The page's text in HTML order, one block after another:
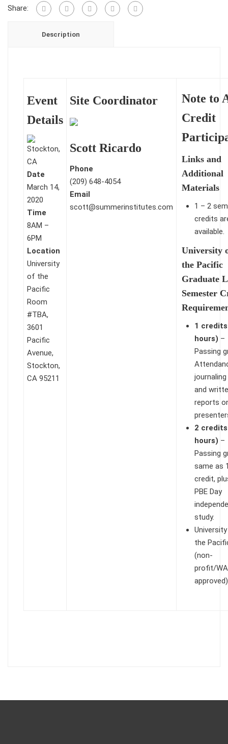
Share:
Description
Event
Details
Date
March 14,
2020
Time
8AM –
6PM
Location
University
of the
Pacific
Room
#TBA,
3601
Pacific
Avenue,
Stockton,
CA 95211
Site Coordinator
Scott Ricardo
Phone
(209) 648-4054
Email
scott@summerinstitutes.com
Note to
Credit
Links and
Additional
Materials
1 – 2
credits
available.
University
the Pacific
Graduate
Semester
1
hours) –
Passing
journaling
and
reports
2
hours) –
Passing
same as
credit,
PBE Day
study.
the
(non-
profit/